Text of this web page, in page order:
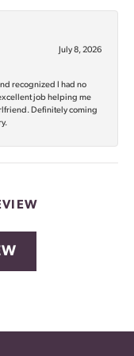
July 8, 2026
recognized I had no
job helping me
Definitely coming